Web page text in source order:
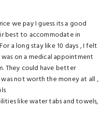
we pay I guess its a good
best to accommodate in
a long stay like 10 days , I felt
on a medical appointment
They could have better
not worth the money at all ,
like water tabs and towels,